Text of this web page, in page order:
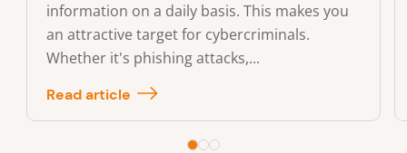
information on a daily basis. This makes you
an attractive target for cybercriminals.
Whether it's phishing attacks,...
Read article